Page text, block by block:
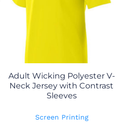
Adult Wicking Polyester V-
Neck Jersey with Contrast
Sleeves
Screen Printing